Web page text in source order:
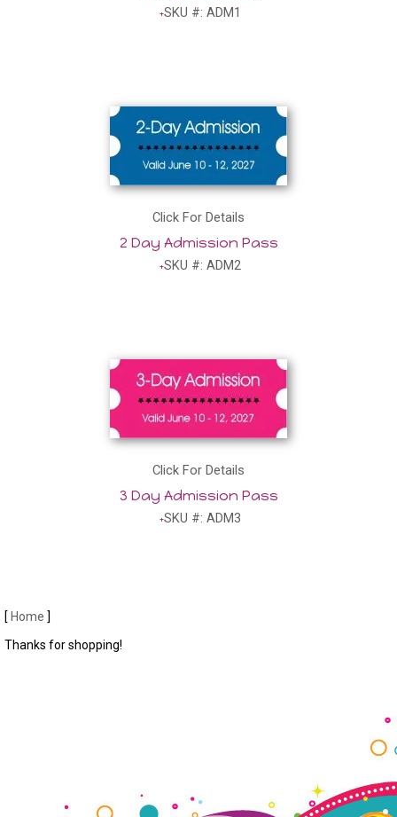
SKU #: ADM1
Click For Details
2 Day Admission Pass
SKU #: ADM2
Click For Details
3 Day Admission Pass
SKU #: ADM3
[ Home ]
Thanks for shopping!